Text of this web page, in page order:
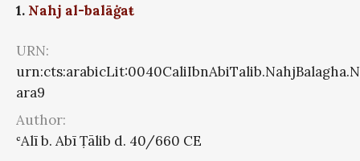
1. Nahj al-balāġaŧ
URN:
ara9
Author:
ʿAlī b. Abī Ṭālib d. 40/660 CE